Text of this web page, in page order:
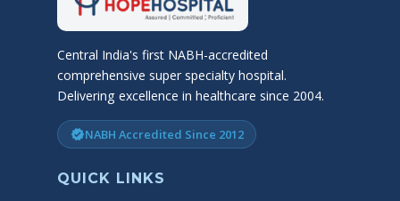
Central India's first NABH-accredited
comprehensive super specialty hospital.
Delivering excellence in healthcare since 2004.
verifiedNABH Accredited Since 2012
QUICK LINKS